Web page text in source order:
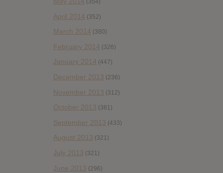
(354)
April 2014 (352)
March 2014 (380)
February 2014 (326)
January 2014 (447)
December 2013 (236)
November 2013 (312)
October 2013 (381)
September 2013 (433)
August 2013 (321)
July 2013 (321)
June 2013 (296)